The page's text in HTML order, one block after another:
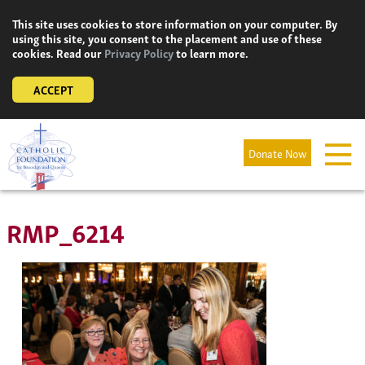
content
This site uses cookies to store information on your computer. By
using this site, you consent to the placement and use of these
cookies. Read ourPrivacy Policyto learn more.
ACCEPT
Donate Now
RMP_6214